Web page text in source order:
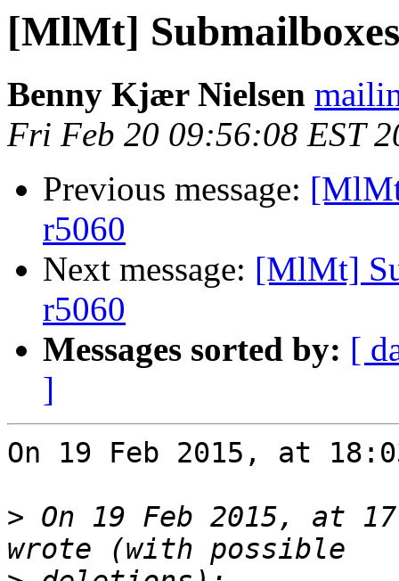
[MlMt]
Benny Kjær Nielsen
Fri Feb 20 09:56:08 EST
Previous message:
r5060
Next message: [MlMt]
r5060
Messages sorted by: [
]
On 19 Feb 2015, at
> On 19 Feb 2015, at